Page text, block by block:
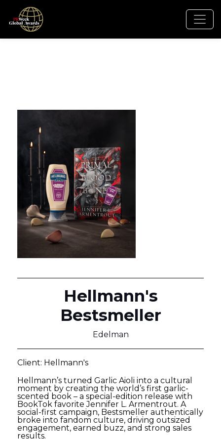
Hellmann's
Bestsmeller
Edelman
Client: Hellmann's
Hellmann’s turned Garlic Aioli into a cultural
moment by creating the world’s first garlic-
scented book – a special-edition release with
BookTok favorite Jennifer L. Armentrout. A
social-first campaign, Bestsmeller authentically
broke into fandom culture, driving outsized
engagement, earned buzz, and strong sales
results.